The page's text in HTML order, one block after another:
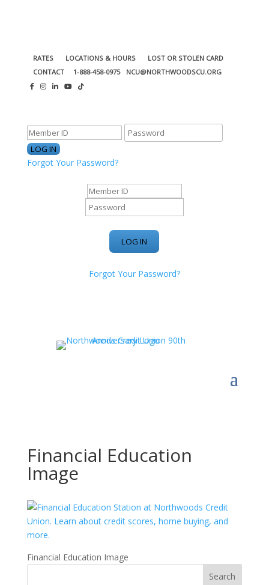
RATES LOCATIONS & HOURS
LOST OR STOLEN CARD
CONTACT
1-888-458-0975 NCU@NORTHWOODSCU.ORG
Forgot Your Password?
Forgot Your Password?
Financial Education
Image
Financial Education Image